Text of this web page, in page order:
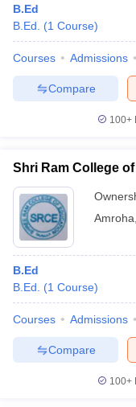
B.Ed
B.Ed.
(1 Course)
Courses Admissions
Compare
100+
Shri Ram College
Amroha
B.Ed
B.Ed.
(1 Course)
Courses Admissions
Compare
100+